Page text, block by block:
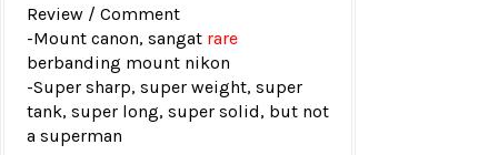
Review / Comment
-Mount canon, sangat rare
berbanding mount nikon
-Super sharp, super weight, super
tank, super long, super solid, but not
a superman